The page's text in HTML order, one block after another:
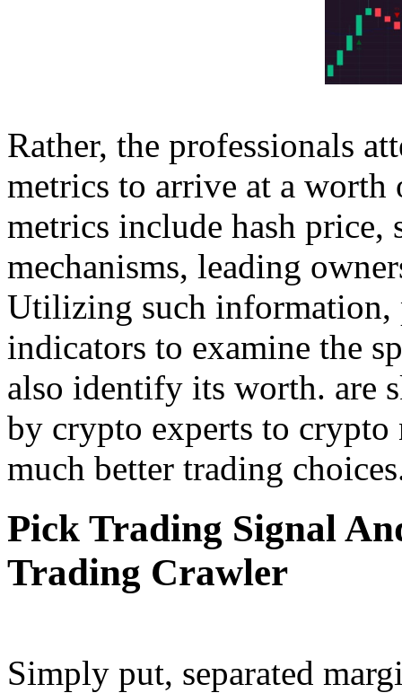
Rather, the professionals
metrics to arrive at a worth
metrics include hash
mechanisms, leading
Utilizing such information,
indicators to examine the
also identify its worth. are
by crypto experts to crypto
much better trading
Pick Trading Signal
Trading Crawler
Simply put, separated